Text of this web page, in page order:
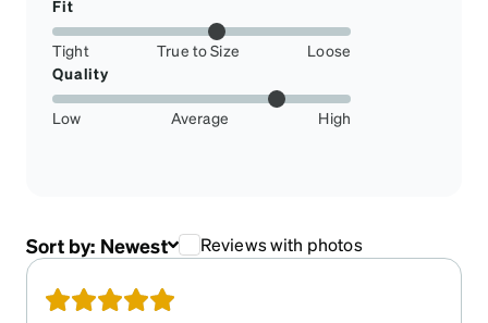
Fit
Tight True to Size
Loose
Quality
Low Average High
Sort by: Newest Reviews with photos